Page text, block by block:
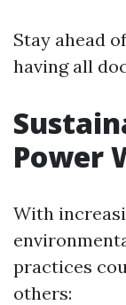
Stay ahead
having all
Power
With
practices
others: